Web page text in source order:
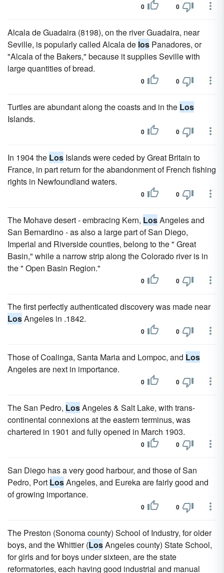
0 0
Alcala de Guadaira (8198), on the river Guadaira, near
Seville, is popularly called Alcala de los Panadores, or
"Alcala of the Bakers," because it supplies Seville with
large quantities of bread.
0 0
Turtles are abundant along the coasts and in the Los
Islands.
0 0
In 1904 the Los Islands were ceded by Great Britain to
France, in part return for the abandonment of French fishing
rights in Newfoundland waters.
0 0
The Mohave desert - embracing Kern, LosAngeles and
San Bernardino - as also a large part of San Diego,
Imperial and Riverside counties, belong to the " Great
Basin," while a narrow strip along the Colorado river is in
the " Open Basin Region."
0 0
The first perfectly authenticated discovery was made near
LosAngeles in .1842.
0 0
Those of Coalinga, Santa Maria and Lompoc, and Los
Angeles are next in importance.
0 0
The San Pedro, LosAngeles & Salt Lake, with trans-
continental connexions at the eastern terminus, was
chartered in 1901 and fully opened in March 1903.
0 0
San Diego has a very good harbour, and those of San
Pedro, Port LosAngeles, and Eureka are fairly good and
of growing importance.
0 0
The Preston (Sonoma county) School of Industry, for older
boys, and the Whittier (LosAngeles county) State School,
for girls and for boys under sixteen, are the state
reformatories, each having good industrial and manual